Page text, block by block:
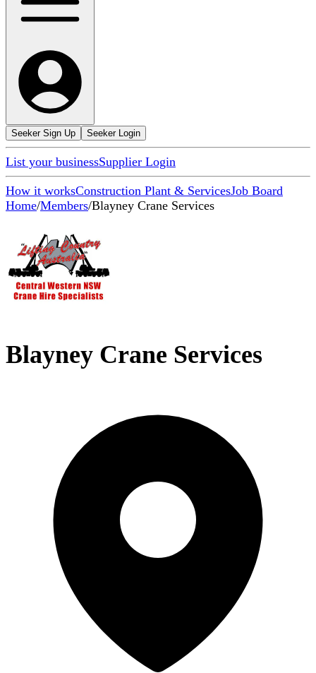
Seeker Sign Up Seeker Login
List your businessSupplier Login
How it worksConstruction Plant & ServicesJob Board
Home/Members/Blayney Crane Services
Blayney Crane Services